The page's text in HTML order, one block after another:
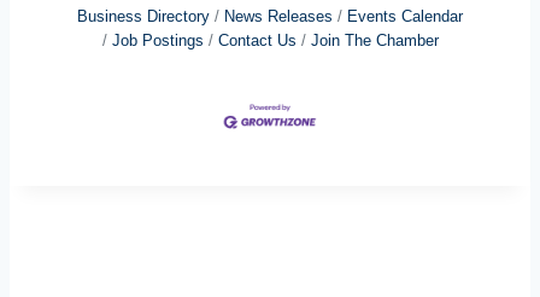
Business Directory News Releases
Events Calendar
Job Postings
Contact Us Join The Chamber